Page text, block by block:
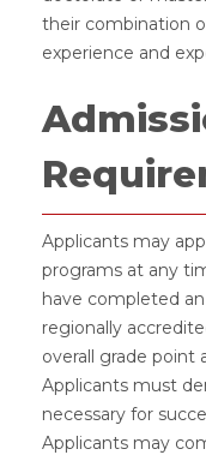
their combination
experience and
Applicants may
programs at any
have completed
regionally
overall grade point
Applicants must
necessary for
Applicants may